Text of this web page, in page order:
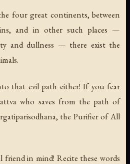
four great continents, between
and in other such places —
and dullness — there exist the
that evil path either! If you fear
who saves from the path of
the Purifier of All
friend in mind! Recite these words